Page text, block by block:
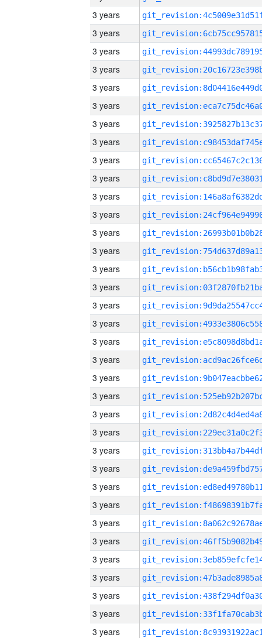
3 years
3 years
3 years
3 years
3 years
3 years
3 years
3 years
3 years
3 years
3 years
3 years
3 years
3 years
3 years
3 years
3 years
3 years
3 years
3 years
3 years
3 years
3 years
3 years
3 years
3 years
3 years
3 years
3 years
3 years
3 years
3 years
3 years
3 years
3 years